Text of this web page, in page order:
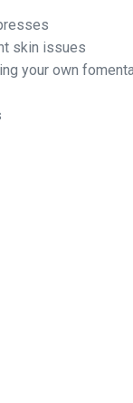
skin issues
your own